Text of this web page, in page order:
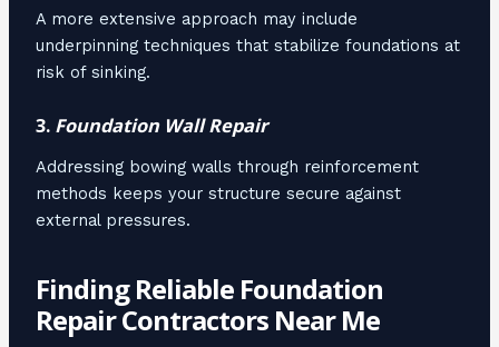
A more extensive approach may include
underpinning techniques that stabilize foundations at
risk of sinking.
3. Foundation Wall Repair
Addressing bowing walls through reinforcement
methods keeps your structure secure against
external pressures.
Finding Reliable Foundation
Repair Contractors Near Me